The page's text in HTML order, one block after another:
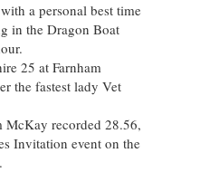
a personal best time
in the Dragon Boat
25 at Farnham
the fastest lady Vet
McKay recorded 28.56,
Invitation event on the